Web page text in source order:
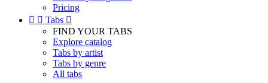
Pricing
  Tabs 
FIND YOUR TABS
Explore catalog
Tabs by artist
Tabs by genre
All tabs